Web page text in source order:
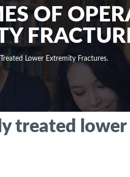
OF
Lower Extremity Fractures.
treated